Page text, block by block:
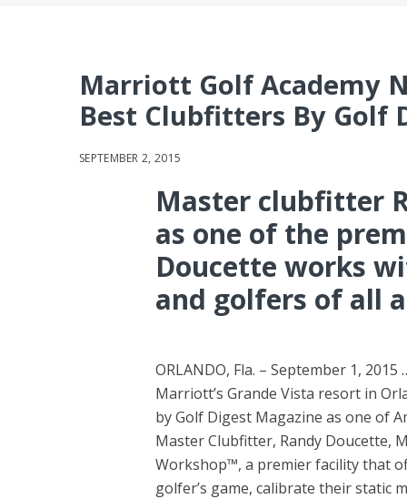
Marriott Golf Academy
Best Clubfitters By Golf
SEPTEMBER 2, 2015
Master clubfitter
as one of the
Doucette works
and golfers of all
ORLANDO, Fla. – September 1,
Marriott’s Grande Vista resort in
by Golf Digest Magazine as one of
Master Clubfitter, Randy Doucette,
Workshop™, a premier facility that
golfer’s game, calibrate their static